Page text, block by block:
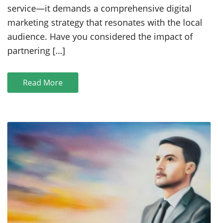
Experts
Des
Moines
service—it demands a comprehensive digital
marketing strategy that resonates with the local
audience. Have you considered the impact of
partnering […]
Read More